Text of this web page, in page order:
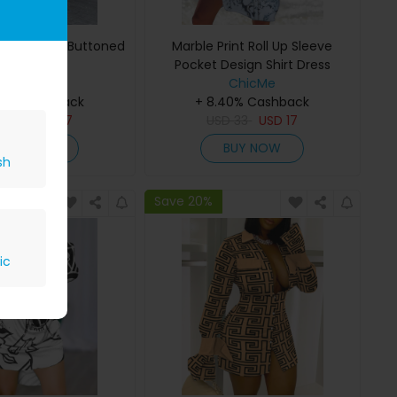
Print Buttoned
Cashback
17
Marble Print Roll Up Sleeve
Pocket Design Shirt Dress
ChicMe
+ 8.40% Cashback
USD17
BUY NOW
Save 20%